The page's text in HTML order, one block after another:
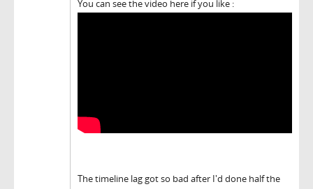
You can see the video here if you like :
The timeline lag got so bad after I'd done half the